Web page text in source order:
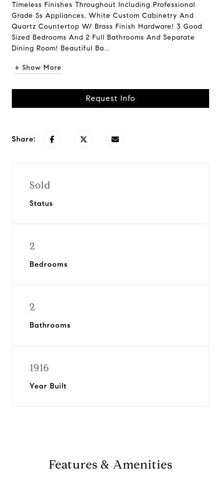
Timeless Finishes Throughout Including Professional
Grade Ss Appliances, White Custom Cabinetry And
Quartz Countertop W/ Brass Finish Hardware! 3 Good
Sized Bedrooms And 2 Full Bathrooms And Separate
Dining Room! Beautiful Ba...
+ Show More
Request Info
Share:
Sold
Status
2
Bedrooms
2
Bathrooms
1916
Year Built
Features & Amenities